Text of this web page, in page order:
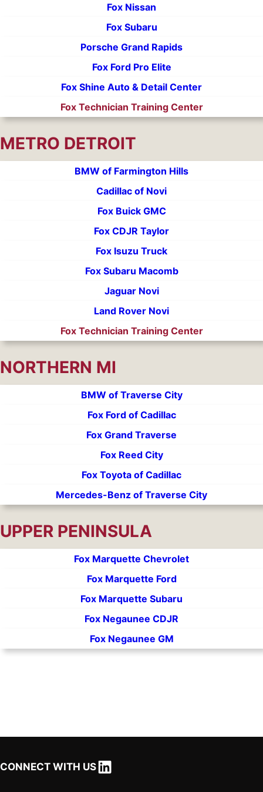
Fox Nissan
Fox Subaru
Porsche Grand Rapids
Fox Ford Pro Elite
Fox Shine Auto & Detail Center
Fox Technician Training Center
METRO DETROIT
BMW of Farmington Hills
Cadillac of Novi
Fox Buick GMC
Fox CDJR Taylor
Fox Isuzu Truck
Fox Subaru Macomb
Jaguar Novi
Land Rover Novi
Fox Technician Training Center
NORTHERN MI
BMW of Traverse City
Fox Ford of Cadillac
Fox Grand Traverse
Fox Reed City
Fox Toyota of Cadillac
Mercedes-Benz of Traverse City
UPPER PENINSULA
Fox Marquette Chevrolet
Fox Marquette Ford
Fox Marquette Subaru
Fox Negaunee CDJR
Fox Negaunee GM
CONNECT WITH USLinkedIn